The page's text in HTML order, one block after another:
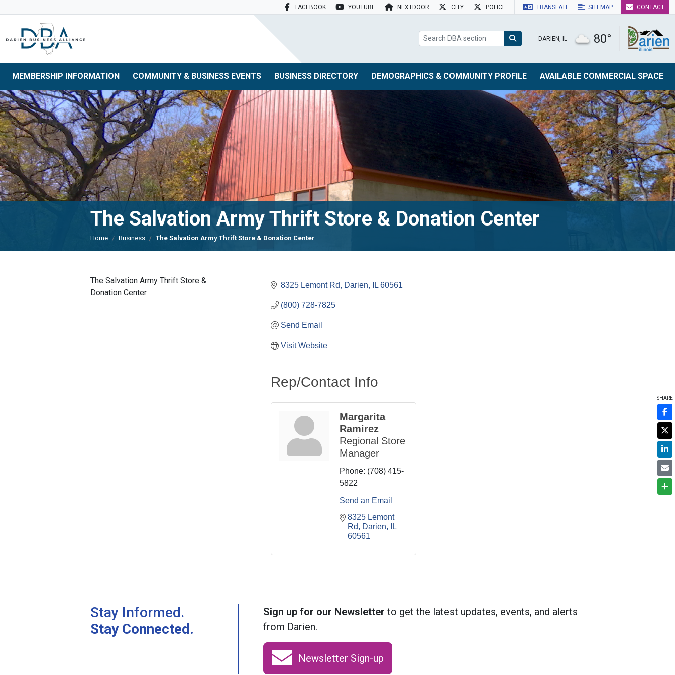
FACEBOOK YOUTUBE NEXTDOOR CITY POLICE TRANSLATE SITEMAP CONTACT
DARIEN, IL 80°
MEMBERSHIP INFORMATION COMMUNITY & BUSINESS EVENTS BUSINESS DIRECTORY DEMOGRAPHICS & COMMUNITY PROFILE AVAILABLE COMMERCIAL SPACE
The Salvation Army Thrift Store & Donation Center
Home Business The Salvation Army Thrift Store & Donation Center
8325 Lemont Rd Darien IL 60561
(800) 728-7825
Send Email
Visit Website
Rep/Contact Info
Margarita
Ramirez
Regional Store
Manager
Phone: (708) 415-
5822
Send an Email
8325 Lemont
Rd
Darien
IL
60561
The Salvation Army Thrift Store &
Donation Center
Stay Informed.
Stay Connected.
Sign up for our Newsletter to get the latest updates, events, and alerts
from Darien.
Newsletter Sign-up
SHARE